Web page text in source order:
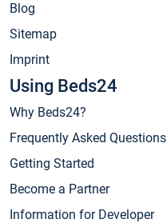
Blog
Sitemap
Imprint
Using Beds24
Why Beds24?
Frequently Asked Questions
Getting Started
Become a Partner
Information for Developer